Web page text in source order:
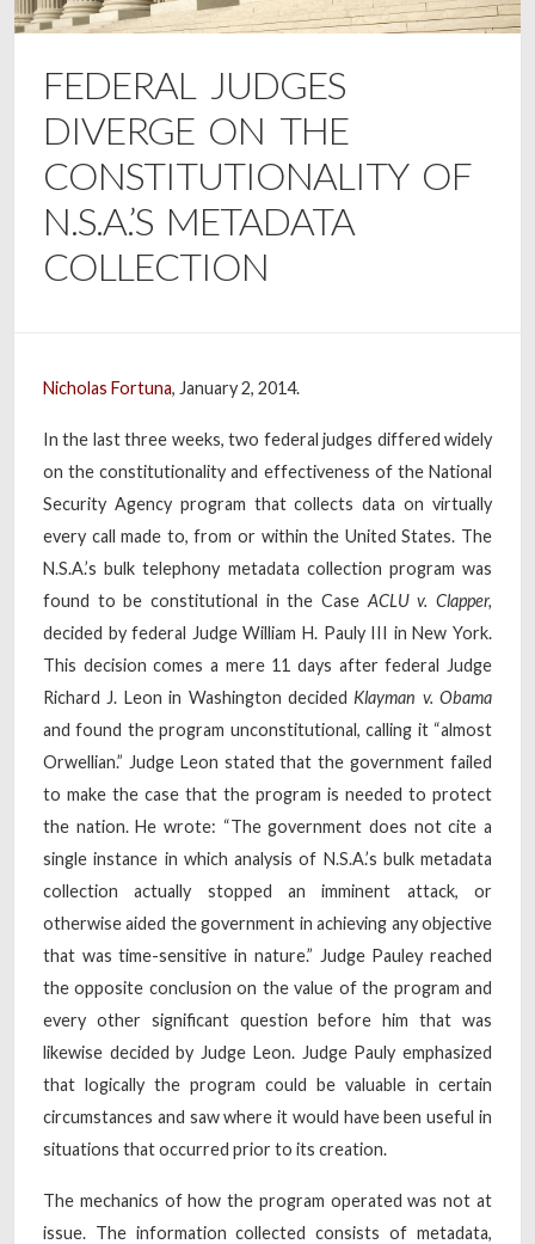
FEDERAL JUDGES
DIVERGE ON THE
CONSTITUTIONALITY OF
N.S.A.’S METADATA
COLLECTION
Nicholas Fortuna, January 2, 2014.
In the last three weeks, two federal judges differed widely
on the constitutionality and effectiveness of the National
Security Agency program that collects data on virtually
every call made to, from or within the United States. The
N.S.A.’s bulk telephony metadata collection program was
found to be constitutional in the Case ACLU v. Clapper,
decided by federal Judge William H. Pauly III in New York.
This decision comes a mere 11 days after federal Judge
Richard J. Leon in Washington decided Klayman v. Obama
and found the program unconstitutional, calling it “almost
Orwellian.” Judge Leon stated that the government failed
to make the case that the program is needed to protect
the nation. He wrote: “The government does not cite a
single instance in which analysis of N.S.A.’s bulk metadata
collection actually stopped an imminent attack, or
otherwise aided the government in achieving any objective
that was time-sensitive in nature.” Judge Pauley reached
the opposite conclusion on the value of the program and
every other significant question before him that was
likewise decided by Judge Leon. Judge Pauly emphasized
that logically the program could be valuable in certain
circumstances and saw where it would have been useful in
situations that occurred prior to its creation.
The mechanics of how the program operated was not at
issue. The information collected consists of metadata,